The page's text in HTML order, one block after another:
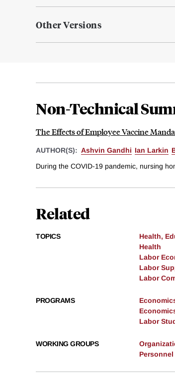
Other Versions
Non-Technical
The Effects of Employee Vaccine
AUTHOR(S): Ashvin Gandhi Ian Larkin
During the COVID-19 pandemic, nursing
Related
TOPICS
Health,
Health
Labor
Labor
Labor
PROGRAMS
Labor
WORKING GROUPS